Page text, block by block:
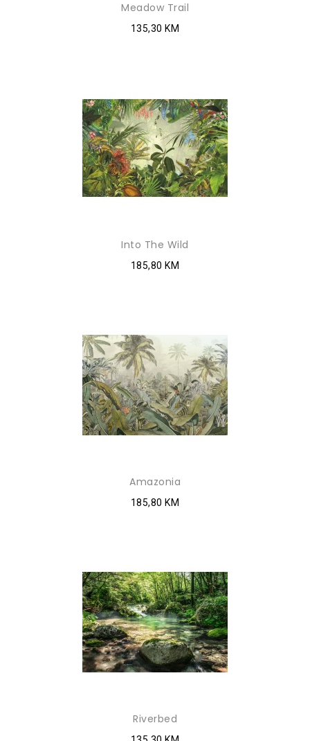
Meadow Trail
135,30 KM
Into The Wild
185,80 KM
Amazonia
185,80 KM
Riverbed